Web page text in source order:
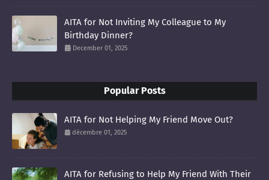
AITA for Not Inviting My Colleague to My
Birthday Dinner?
December 01, 2025
Popular Posts
AITA for Not Helping My Friend Move Out?
décembre 01, 2025
AITA for Refusing to Help My Friend With Their